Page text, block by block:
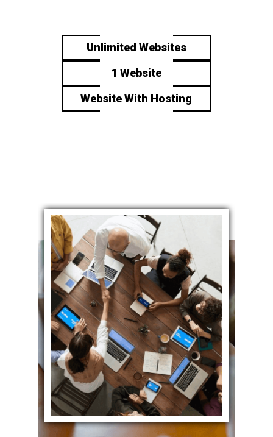
Unlimited Websites
1 Website
Website With Hosting